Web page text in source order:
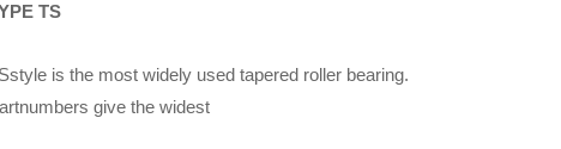
TS
is the most widely used tapered roller bearing.
give the widest